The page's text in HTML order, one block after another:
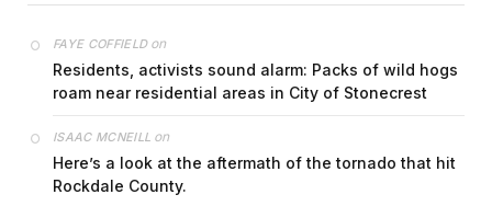
FAYE COFFIELDon
Residents, activists sound alarm: Packs of wild hogs
roam near residential areas in City of Stonecrest
ISAAC MCNEILL on
Here’s a look at the aftermath of the tornado that hit
Rockdale County.